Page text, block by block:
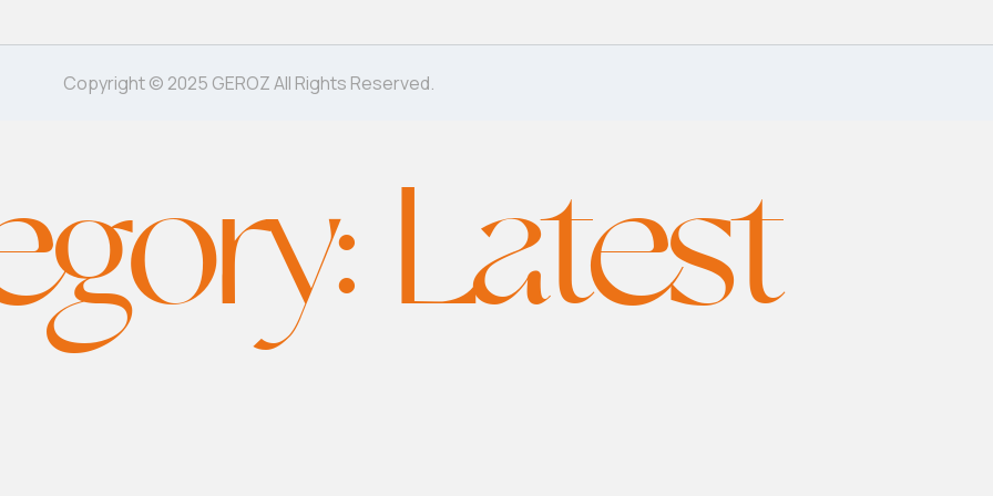
Latest
Copyright © 2025 GEROZ All Rights Reserved.